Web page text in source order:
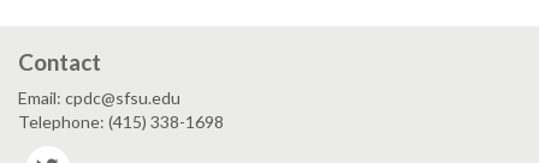
Contact
Email: cpdc@sfsu.edu
Telephone: (415) 338-1698